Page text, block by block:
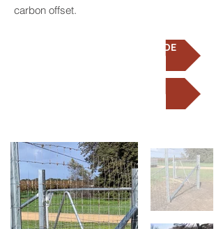
carbon offset.
SOP INSTALLATION GUIDE